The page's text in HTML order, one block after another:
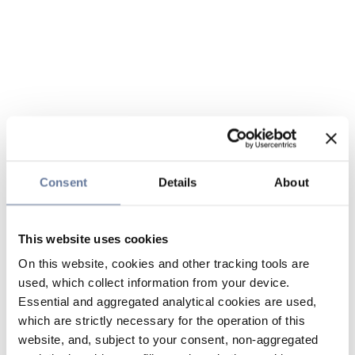
Consent Details About
This website uses cookies
On this website, cookies and other tracking tools are
used, which collect information from your device.
Essential and aggregated analytical cookies are used,
which are strictly necessary for the operation of this
website, and, subject to your consent, non-aggregated